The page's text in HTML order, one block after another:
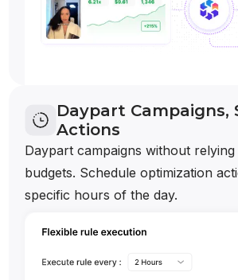
Daypart Campaigns,
Actions
Daypart campaigns without
budgets. Schedule optimization
specific hours of the day.